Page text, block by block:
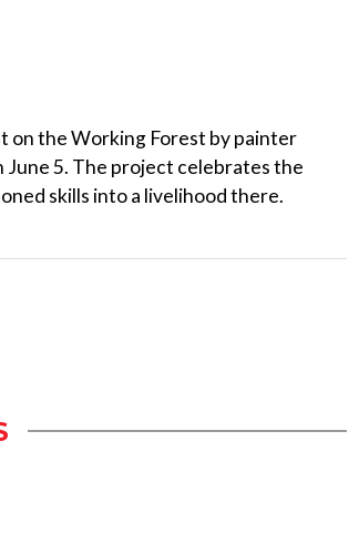
on the Working Forest by painter
5. The project celebrates the
skills into a livelihood there.